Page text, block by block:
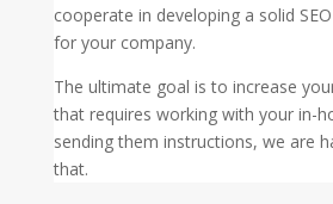
cooperate in developing a solid
for your company.
The ultimate goal is to increase
that requires working with your in-
sending them instructions, we are
that.